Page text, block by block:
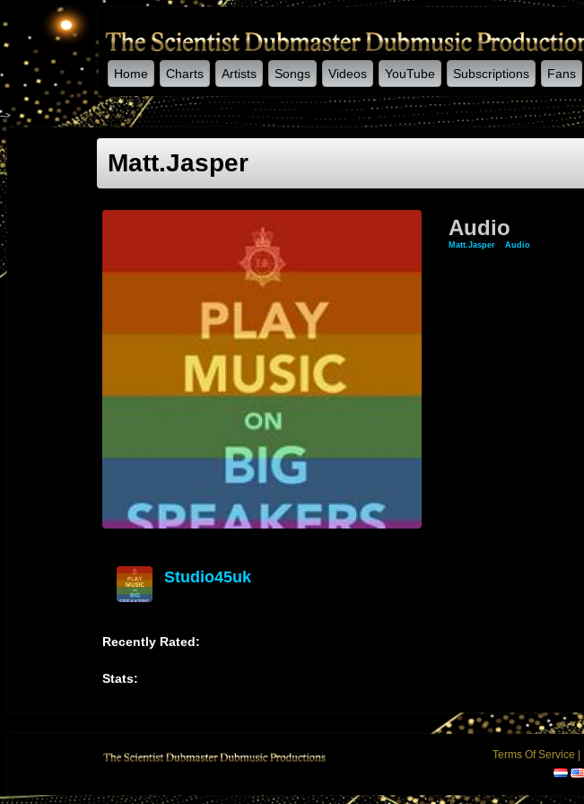
Home Charts Artists Songs Videos YouTube Subscriptions Fans
-->
Matt.jasper
Studio45uk
Recently Rated:
Stats:
Audio
Matt.jasper» Audio
Terms Of Service